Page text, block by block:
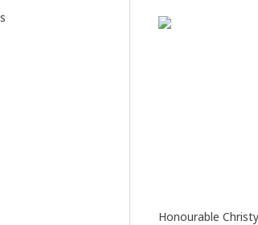
Honourable